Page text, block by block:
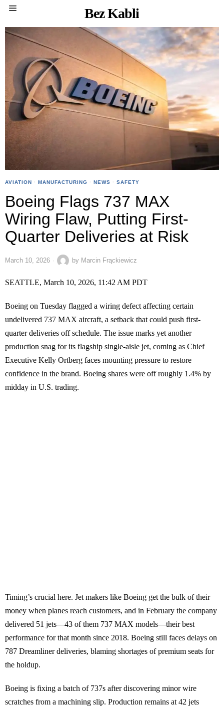
Bez Kabli
AVIATION · MANUFACTURING · NEWS · SAFETY
Boeing Flags 737 MAX
Wiring Flaw, Putting First-
Quarter Deliveries at Risk
March 10, 2026 by Marcin Frąckiewicz
SEATTLE, March 10, 2026, 11:42 AM PDT
Boeing on Tuesday flagged a wiring defect affecting certain
undelivered 737 MAX aircraft, a setback that could push first-
quarter deliveries off schedule. The issue marks yet another
production snag for its flagship single-aisle jet, coming as Chief
Executive Kelly Ortberg faces mounting pressure to restore
confidence in the brand. Boeing shares were off roughly 1.4% by
midday in U.S. trading.
Timing’s crucial here. Jet makers like Boeing get the bulk of their
money when planes reach customers, and in February the company
delivered 51 jets—43 of them 737 MAX models—their best
performance for that month since 2018. Boeing still faces delays on
787 Dreamliner deliveries, blaming shortages of premium seats for
the holdup.
Boeing is fixing a batch of 737s after discovering minor wire
scratches from a machining slip. Production remains at 42 jets